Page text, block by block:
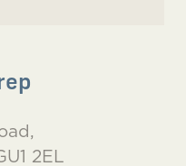
2EL